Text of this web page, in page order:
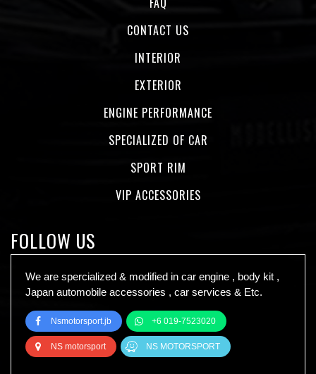
CONTACT US
INTERIOR
EXTERIOR
ENGINE PERFORMANCE
SPECIALIZED OF CAR
SPORT RIM
VIP ACCESSORIES
FOLLOW US
We are spercialized & modified in car engine , body kit ,
Japan automobile accessories , car services & Etc.
Nsmotorsport.jb +6 019-7523020
NS motorsport NS MOTORSPORT